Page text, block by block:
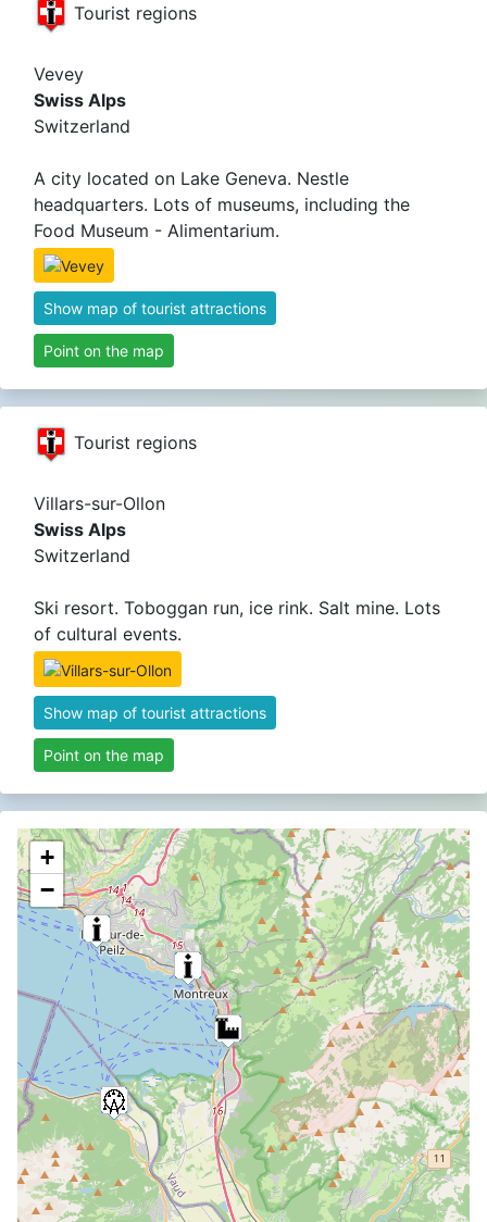
Tourist regions
Vevey
Swiss Alps
Switzerland
A city located on Lake Geneva. Nestle
headquarters. Lots of museums, including the
Food Museum - Alimentarium.
Show map of tourist attractions
Point on the map
Tourist regions
Villars-sur-Ollon
Swiss Alps
Switzerland
Ski resort. Toboggan run, ice rink. Salt mine. Lots
of cultural events.
Show map of tourist attractions
Point on the map
+
−